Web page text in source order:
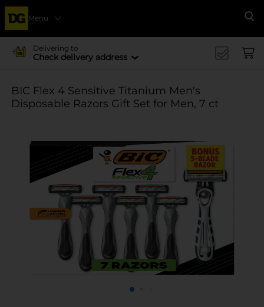
Menu
Delivering to
Check delivery address
BIC Flex 4 Sensitive Titanium Men's
Disposable Razors Gift Set for Men, 7 ct